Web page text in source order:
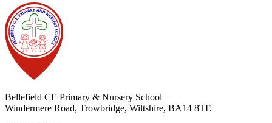
Bellefield CE Primary & Nursery School
Windermere Road, Trowbridge, Wiltshire, BA14 8TE